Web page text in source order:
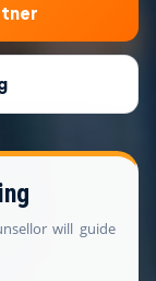
will guide